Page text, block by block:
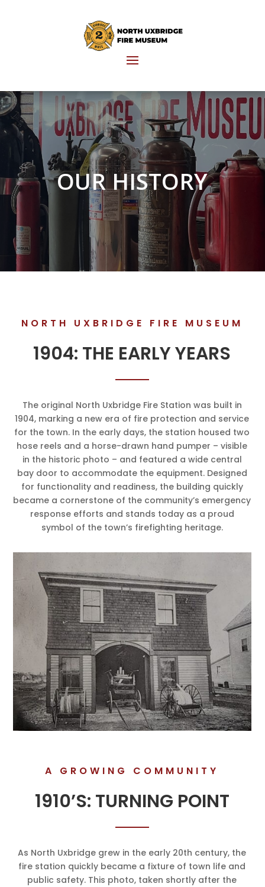
OUR HISTORY
NORTH UXBRIDGE FIRE MUSEUM
1904: THE EARLY YEARS
The original North Uxbridge Fire Station was built in
1904, marking a new era of fire protection and service
for the town. In the early days, the station housed two
hose reels and a horse-drawn hand pumper – visible
in the historic photo – and featured a wide central
bay door to accommodate the equipment. Designed
for functionality and readiness, the building quickly
became a cornerstone of the community’s emergency
response efforts and stands today as a proud
symbol of the town’s firefighting heritage.
A GROWING COMMUNITY
1910’S: TURNING POINT
As North Uxbridge grew in the early 20th century, the
fire station quickly became a fixture of town life and
public safety. This photo, taken shortly after the